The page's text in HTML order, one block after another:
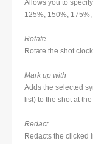
Allows you to
125%, 150%,
Rotate
Rotate the shot
Mark up with
Adds the selected
list) to the shot at
Redact
Redacts the clicked